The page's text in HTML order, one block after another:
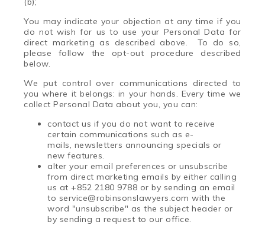
You may indicate your objection at any time if you
do not wish for us to use your Personal Data for
direct marketing as described above. To do so,
please follow the opt-out procedure described
below.
We put control over communications directed to
you where it belongs: in your hands. Every time we
collect Personal Data about you, you can:
contact us if you do not want to receive
certain communications such as e-
mails, newsletters announcing specials or
new features.
alter your email preferences or unsubscribe
from direct marketing emails by either calling
us at +852 2180 9788 or by sending an email
to service@robinsonslawyers.com with the
word "unsubscribe" as the subject header or
by sending a request to our office.